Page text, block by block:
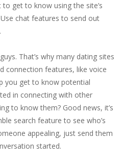
get to know using the site’s
chat features to send out
That’s why many dating sites
connection features, like voice
you get to know potential
in connecting with other
to know them? Good news, it’s
search feature to see who’s
appealing, just send them
started.